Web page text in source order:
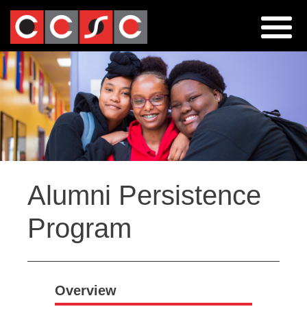
Jump
navigation
to
top
Alumni Persistence
Program
Overview